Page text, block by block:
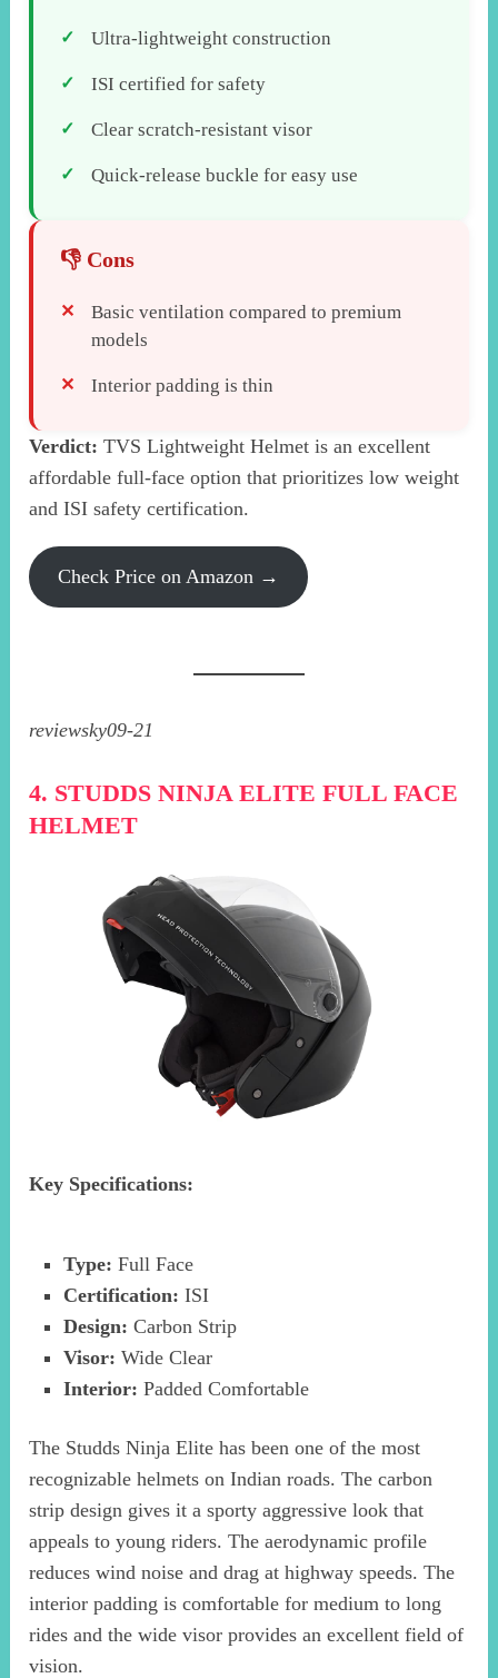
Ultra-lightweight construction
ISI certified for safety
Clear scratch-resistant visor
Quick-release buckle for easy use
Basic ventilation compared to premium
models
Interior padding is thin
Verdict: TVS Lightweight Helmet is an excellent
affordable full-face option that prioritizes low weight
and ISI safety certification.
Check Price on Amazon →
reviewsky09-21
4. STUDDS NINJA ELITE FULL FACE
HELMET
Key Specifications:
Type: Full Face
Certification: ISI
Design: Carbon Strip
Visor: Wide Clear
Interior: Padded Comfortable
The Studds Ninja Elite has been one of the most
recognizable helmets on Indian roads. The carbon
strip design gives it a sporty aggressive look that
appeals to young riders. The aerodynamic profile
reduces wind noise and drag at highway speeds. The
interior padding is comfortable for medium to long
rides and the wide visor provides an excellent field of
vision.